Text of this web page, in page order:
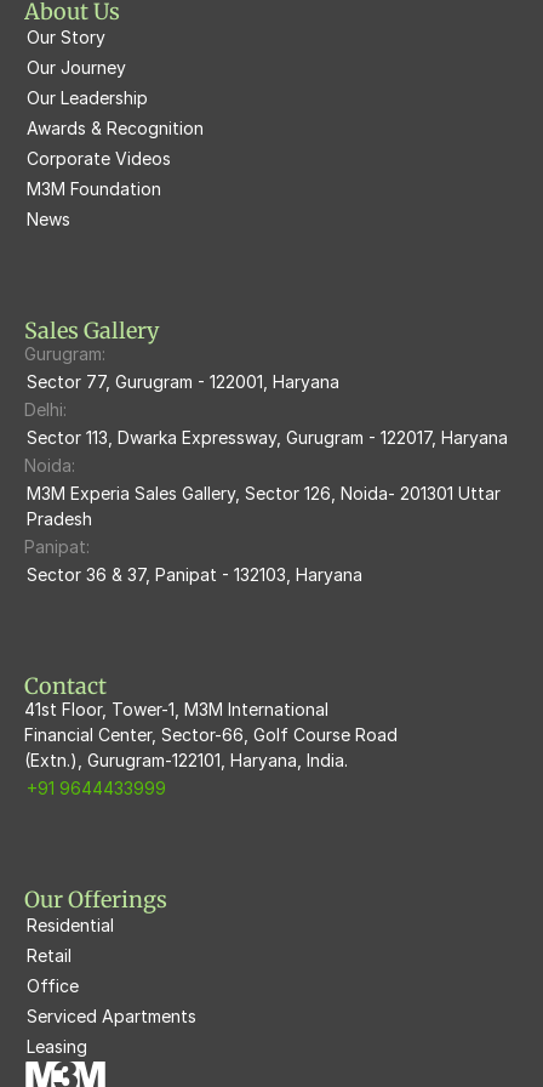
M3M Latitude
M3M Merlin
M3M Woodshire
M3M Escala
M3M Skycity
M3M The Marina
M3m Sierra68
M3M Flora68
M3M Prive73
M3M Tee Point
M3M 113Market
M3M 84Market
About Us
Our Story
Our Journey
Our Leadership
Awards & Recognition
Corporate Videos
M3M Foundation
News
Sales Gallery
Gurugram:
Sector 77, Gurugram - 122001, Haryana
Delhi:
Sector 113, Dwarka Expressway, Gurugram - 122017, Haryana
Noida:
M3M Experia Sales Gallery, Sector 126, Noida- 201301 Uttar
Pradesh
Panipat:
Sector 36 & 37, Panipat - 132103, Haryana
Contact
41st Floor, Tower-1, M3M International
Financial Center, Sector-66, Golf Course Road
(Extn.), Gurugram-122101, Haryana, India.
+91 9644433999
Our Offerings
Residential
Retail
Office
Serviced Apartments
Leasing